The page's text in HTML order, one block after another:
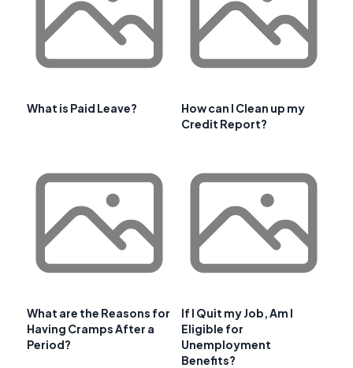
What is Paid Leave?
How can I Clean up my
Credit Report?
What are the Reasons for
Having Cramps After a
Period?
If I Quit my Job, Am I
Eligible for
Unemployment
Benefits?